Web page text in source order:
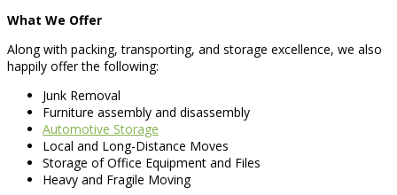
What We Offer
Along with packing, transporting, and storage excellence, we also
happily offer the following:
Junk Removal
Furniture assembly and disassembly
Automotive Storage
Local and Long-Distance Moves
Storage of Office Equipment and Files
Heavy and Fragile Moving